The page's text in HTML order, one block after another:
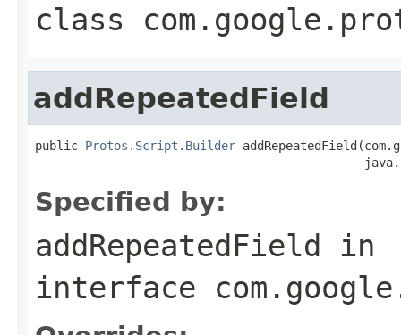
class
addRepeatedField
public Protos.Script.Builder
Specified by:
addRepeatedField in
interface